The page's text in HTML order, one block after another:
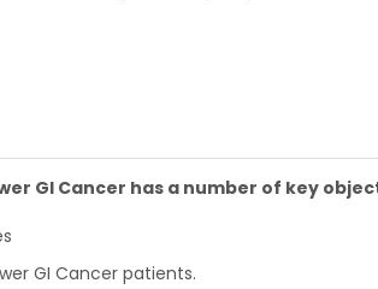
GI Cancer has a number of key
GI Cancer patients.